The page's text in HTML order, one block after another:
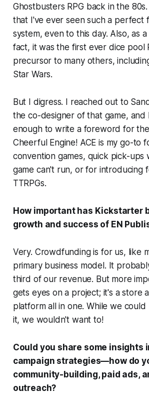
Ghostbusters RPG back in the
that I've ever seen such a perfect
system, even to this day. Also, as
fact, it was the first ever dice pool
precursor to many others,
Star Wars.
But I digress. I reached out to
the co-designer of that game, and
enough to write a foreword for
Cheerful Engine! ACE is my go-to
convention games, quick pick-ups
game can't run, or for introducing
TTRPGs.
How important has Kickstarter
growth and success of EN
Very. Crowdfunding is for us, like
primary business model. It
third of our revenue. But more
gets eyes on a project; it's a store
platform all in one. While we
it, we wouldn't want to!
Could you share some insights
campaign strategies—how do
community-building, paid ads,
outreach?